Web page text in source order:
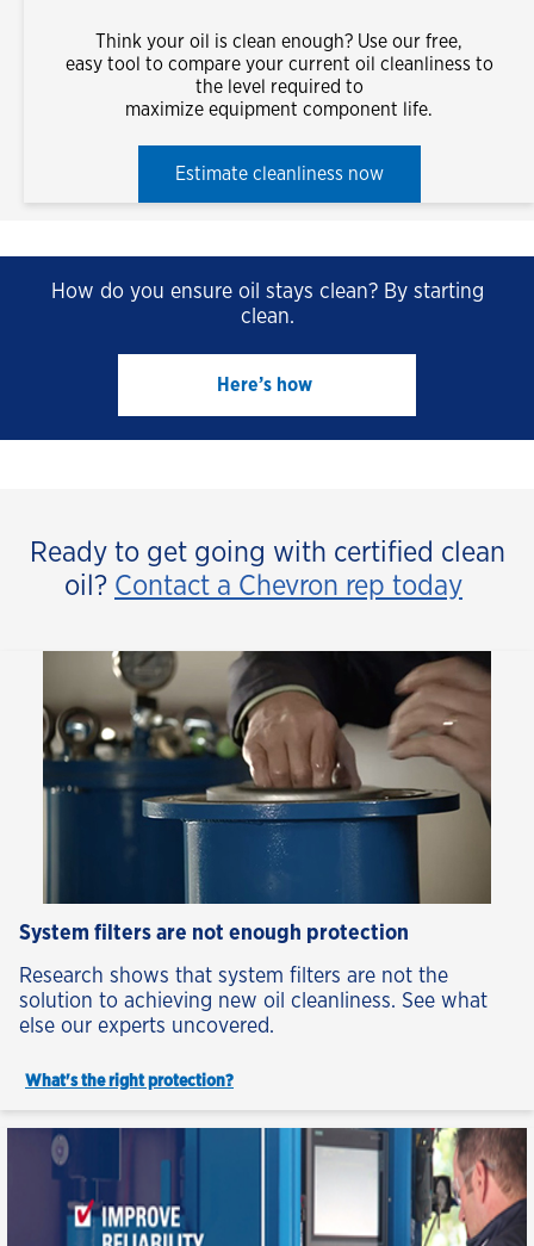
Think your oil is clean enough? Use our free,
easy tool to compare your current oil cleanliness to
the level required to
maximize equipment component life.
Estimate cleanliness now
How do you ensure oil stays clean? By starting
clean.
Here’s how
Ready to get going with certified clean
oil? Contact a Chevron rep today
System filters are not enough protection
Research shows that system filters are not the
solution to achieving new oil cleanliness. See what
else our experts uncovered.
What's the right protection?